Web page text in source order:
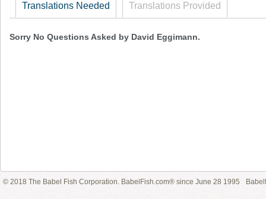
Translations Needed Translations Provided
Sorry No Questions Asked by David Eggimann.
© 2018 The Babel Fish Corporation. BabelFish.com® since June 28 1995